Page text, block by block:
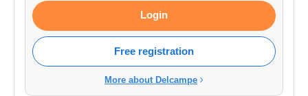
Login
Free registration
More about Delcampe